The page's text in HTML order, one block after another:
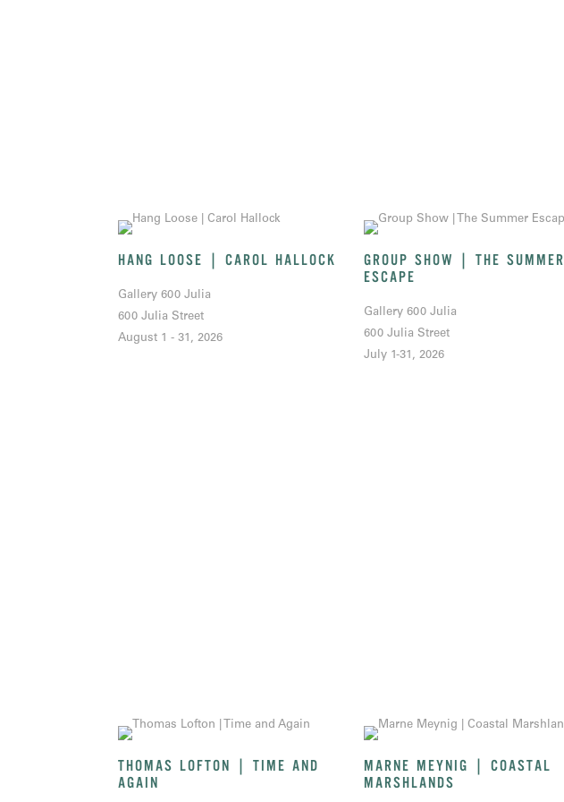
HANG LOOSE | CAROL HALLOCK
Gallery 600 Julia
600 Julia Street
August 1 - 31, 2026
GROUP SHOW | THE SUMMER
ESCAPE
Gallery 600 Julia
600 Julia Street
July 1-31, 2026
THOMAS LOFTON | TIME AND
AGAIN
MARNE MEYNIG | COASTAL
MARSHLANDS